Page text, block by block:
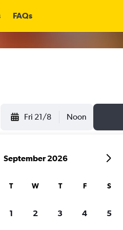
FAQs
Fri 21/8 Noon
September 2026
T W T F S
1 2 3 4 5